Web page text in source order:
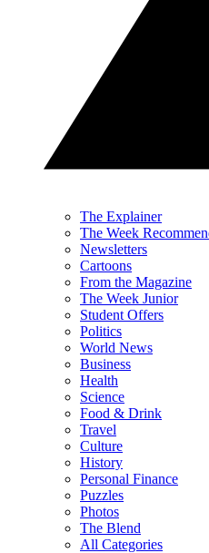
The Explainer
The Week
Newsletters
Cartoons
From the Magazine
The Week Junior
Student Offers
Politics
World News
Business
Health
Science
Food & Drink
Travel
Culture
History
Personal Finance
Puzzles
Photos
The Blend
All Categories